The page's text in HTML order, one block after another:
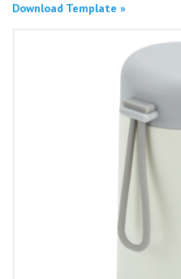
Download Template »